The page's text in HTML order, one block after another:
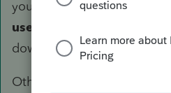
you want to.Look for
use the MACRS "tables"
down near the bottom).
Otherwise, it